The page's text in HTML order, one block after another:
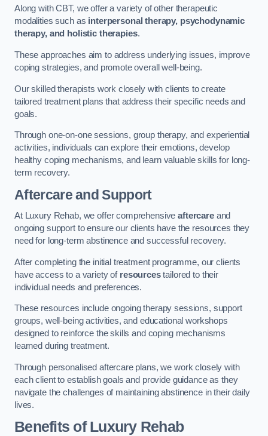
Along with CBT, we offer a variety of other therapeutic
modalities such as interpersonal therapy, psychodynamic
therapy, and holistic therapies.
These approaches aim to address underlying issues, improve
coping strategies, and promote overall well-being.
Our skilled therapists work closely with clients to create
tailored treatment plans that address their specific needs and
goals.
Through one-on-one sessions, group therapy, and experiential
activities, individuals can explore their emotions, develop
healthy coping mechanisms, and learn valuable skills for long-
term recovery.
Aftercare and Support
At Luxury Rehab, we offer comprehensiveaftercareand
ongoing support to ensure our clients have the resources they
need for long-term abstinence and successful recovery.
After completing the initial treatment programme, our clients
have access to a variety of resourcestailored to their
individual needs and preferences.
These resources include ongoing therapy sessions, support
groups, well-being activities, and educational workshops
designed to reinforce the skills and coping mechanisms
learned during treatment.
Through personalised aftercare plans, we work closely with
each client to establish goals and provide guidance as they
navigate the challenges of maintaining abstinence in their daily
lives.
Benefits of Luxury Rehab